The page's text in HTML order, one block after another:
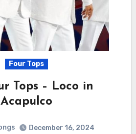
Four Tops
Tops – Loco in
Acapulco
December 16, 2024